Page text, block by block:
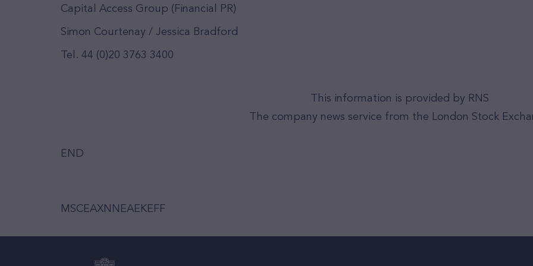
Capital Access Group (Financial PR)
Simon Courtenay / Jessica Bradford
Tel. 44 (0)20 3763 3400
This information is provided by RNS
The company news service from the London Stock
END
MSCEAXNNEAEKEFF